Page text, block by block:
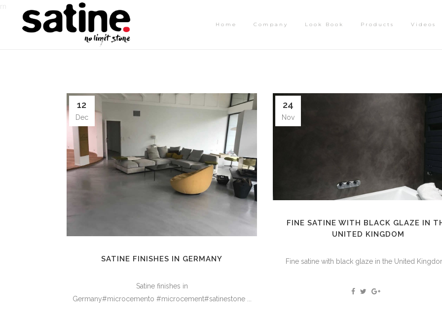
rn
Home Company Look Book Products Videos
12
Dec
SATINE FINISHES IN GERMANY
Satine finishes in
Germany#microcemento #microcement#satinestone ...
24
Nov
FINE SATINE WITH BLACK GLAZE IN
UNITED KINGDOM
Fine satine with black glaze in the United